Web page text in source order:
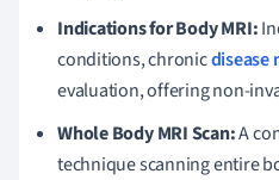
Indications for Body MRI:
conditions, chronicdisease
evaluation, offering non-
Whole Body MRI Scan:A
technique scanning entire